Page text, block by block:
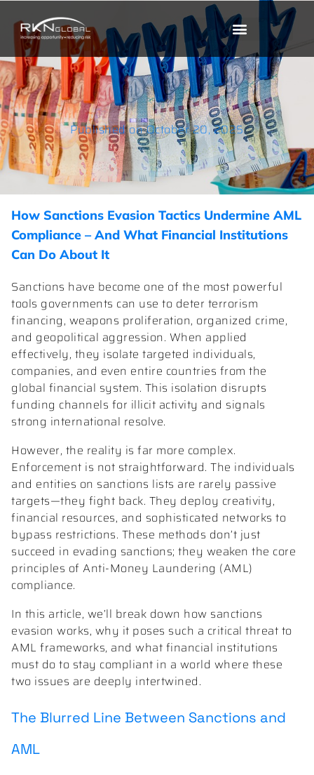
Published onOctober 20, 2025
How Sanctions Evasion Tactics Undermine AML
Compliance – And What Financial Institutions
Can Do About It
Sanctions have become one of the most powerful
tools governments can use to deter terrorism
financing, weapons proliferation, organized crime,
and geopolitical aggression. When applied
effectively, they isolate targeted individuals,
companies, and even entire countries from the
global financial system. This isolation disrupts
funding channels for illicit activity and signals
strong international resolve.
However, the reality is far more complex.
Enforcement is not straightforward. The individuals
and entities on sanctions lists are rarely passive
targets—they fight back. They deploy creativity,
financial resources, and sophisticated networks to
bypass restrictions. These methods don’t just
succeed in evading sanctions; they weaken the core
principles of Anti-Money Laundering (AML)
compliance.
In this article, we’ll break down how sanctions
evasion works, why it poses such a critical threat to
AML frameworks, and what financial institutions
must do to stay compliant in a world where these
two issues are deeply intertwined.
The Blurred Line Between Sanctions and
AML